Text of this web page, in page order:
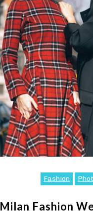
Fashion
Milan Fashion